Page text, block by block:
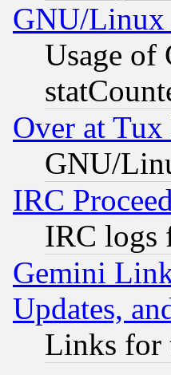
GNU/Linux
Usage of
Over at
GNU/
IRC
IRC logs
Gemini
Updates,
Links for